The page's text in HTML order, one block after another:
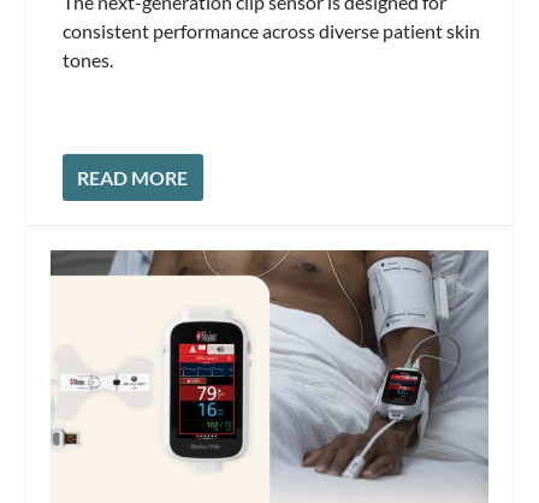
consistent performance across diverse patient skin
tones.
READ MORE